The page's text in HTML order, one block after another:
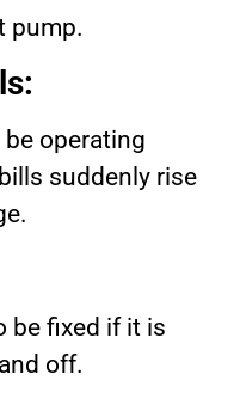
pump.
operating
suddenly rise
be fixed if it is
off.